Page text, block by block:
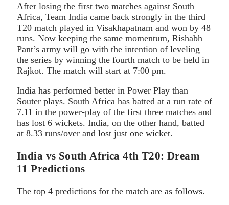
After losing the first two matches against South
Africa, Team India came back strongly in the third
T20 match played in Visakhapatnam and won by 48
runs. Now keeping the same momentum, Rishabh
Pant’s army will go with the intention of leveling
the series by winning the fourth match to be held in
Rajkot. The match will start at 7:00 pm.
India has performed better in Power Play than
Souter plays. South Africa has batted at a run rate of
7.11 in the power-play of the first three matches and
has lost 6 wickets. India, on the other hand, batted
at 8.33 runs/over and lost just one wicket.
India vs South Africa 4th T20: Dream
11 Predictions
The top 4 predictions for the match are as follows.